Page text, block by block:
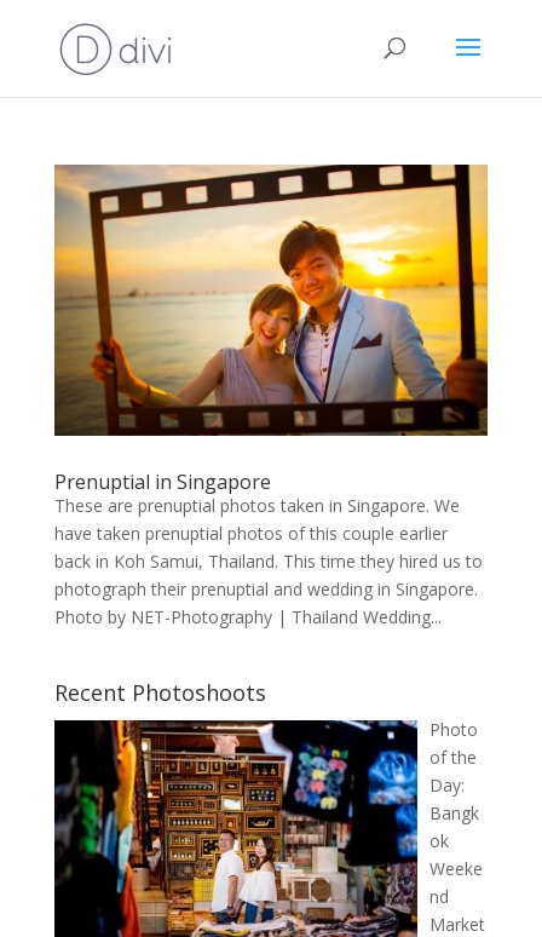
Prenuptial in Singapore
These are prenuptial photos taken in Singapore. We
have taken prenuptial photos of this couple earlier
back in Koh Samui, Thailand. This time they hired us to
photograph their prenuptial and wedding in Singapore.
Photo by NET-Photography | Thailand Wedding...
Recent Photoshoots
Photo
of the
Day:
Bangk
ok
Weeke
nd
Market